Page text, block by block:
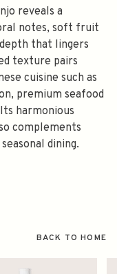
reveals a
notes, soft fruit
that lingers
texture pairs
cuisine such as
premium seafood
harmonious
complements
dining.
BACK TO HOME